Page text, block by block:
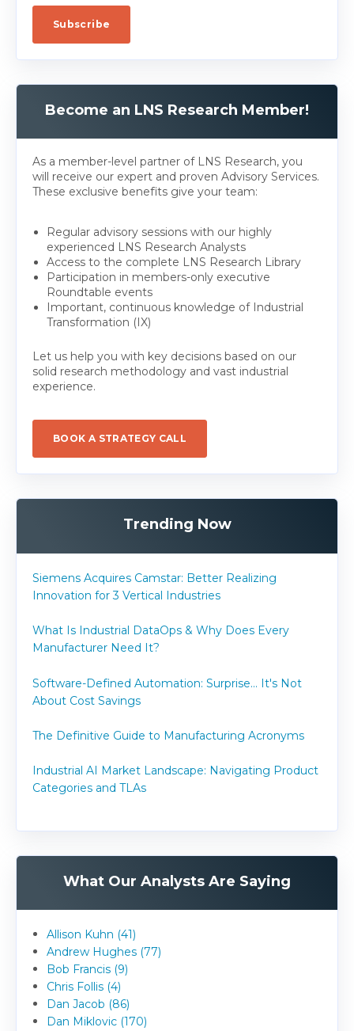
Become an LNS Research Member!
As a member-level partner of LNS Research, you
will receive our expert and proven Advisory Services.
These exclusive benefits give your team:
Regular advisory sessions with our highly
experienced LNS Research Analysts
Access to the complete LNS Research Library
Participation in members-only executive
Roundtable events
Important, continuous knowledge of Industrial
Transformation (IX)
Let us help you with key decisions based on our
solid research methodology and vast industrial
experience.
BOOK A STRATEGY CALL
Trending Now
Siemens Acquires Camstar: Better Realizing
Innovation for 3 Vertical Industries
What Is Industrial DataOps & Why Does Every
Manufacturer Need It?
Software-Defined Automation: Surprise... It's Not
About Cost Savings
The Definitive Guide to Manufacturing Acronyms
Industrial AI Market Landscape: Navigating Product
Categories and TLAs
What Our Analysts Are Saying
Allison Kuhn (41)
Andrew Hughes (77)
Bob Francis (9)
Chris Follis (4)
Dan Jacob (86)
Dan Miklovic (170)